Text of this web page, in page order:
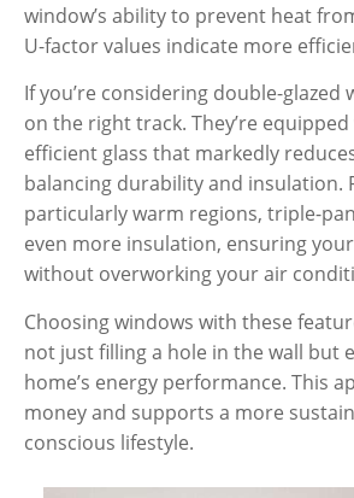
window’s ability to prevent heat
U-factor values indicate more
If you’re considering double-glazed
on the right track. They’re
efficient glass that markedly
balancing durability and insulation.
particularly warm regions, triple-
even more insulation, ensuring
without overworking your air
Choosing windows with these
not just filling a hole in the wall but
home’s energy performance. This
money and supports a more
conscious lifestyle.